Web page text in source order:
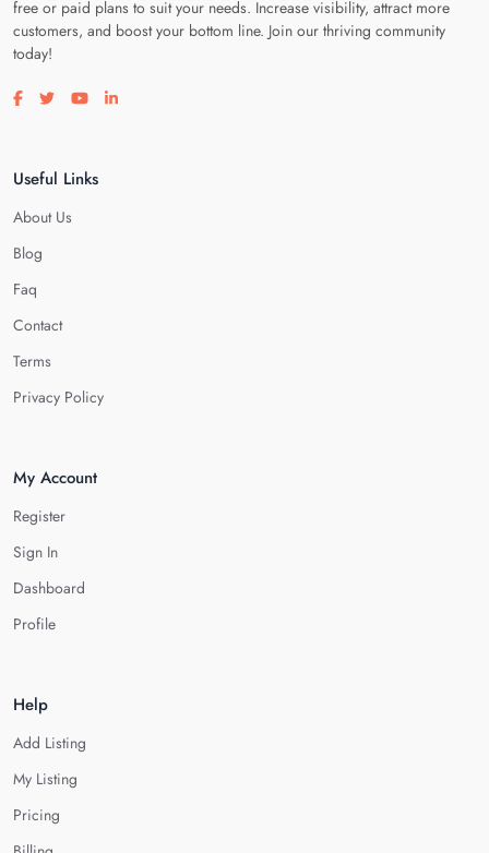
free or paid plans to suit your needs. Increase visibility, attract more
customers, and boost your bottom line. Join our thriving community
today!
Visit our facebook page
Visit our twitter page
Visit our youtube page
Visit our linkedin page
Useful Links
About Us
Blog
Faq
Contact
Terms
Privacy Policy
My Account
Register
Sign In
Dashboard
Profile
Help
Add Listing
My Listing
Pricing